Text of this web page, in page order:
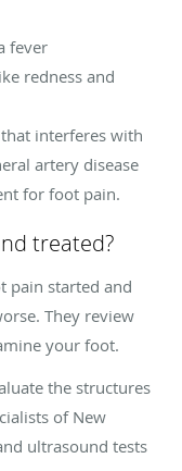
fever
redness and
interferes with
artery disease
for foot pain.
treated?
pain started and
They review
your foot.
the structures
of New
ultrasound tests